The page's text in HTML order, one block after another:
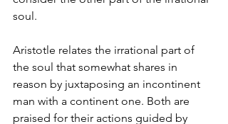
soul.
Aristotle relates the irrational part of
the soul that somewhat shares in
reason by juxtaposing an incontinent
man with a continent one. Both are
praised for their actions guided by